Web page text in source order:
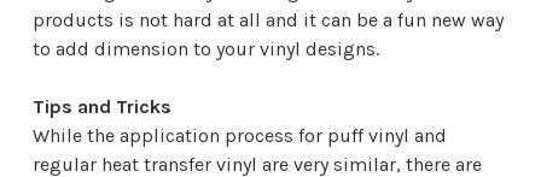
products is not hard at all and it can be a fun new way
to add dimension to your vinyl designs.
Tips and Tricks
While the application process for puff vinyl and
regular heat transfer vinyl are very similar, there are